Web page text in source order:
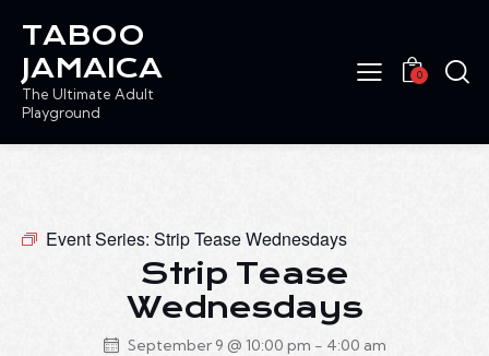
TABOO
JAMAICA
The Ultimate Adult
Playground
0
Event Series: Strip Tease Wednesdays
Strip Tease
Wednesdays
September 9 @ 10:00 pm - 4:00 am